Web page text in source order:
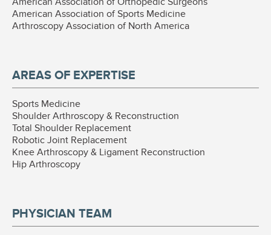
American Association of Sports Medicine
Arthroscopy Association of North America
AREAS OF EXPERTISE
Sports Medicine
Shoulder Arthroscopy & Reconstruction
Total Shoulder Replacement
Robotic Joint Replacement
Knee Arthroscopy & Ligament Reconstruction
Hip Arthroscopy
PHYSICIAN TEAM